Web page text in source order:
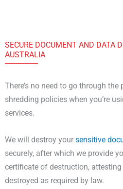
SECURE DOCUMENT AND DATA
AUSTRALIA
There’s no need to go through
shredding policies when you’re
services.
We will destroy your sensitive
securely, after which we provide
certificate of destruction,
destroyed as required by law.